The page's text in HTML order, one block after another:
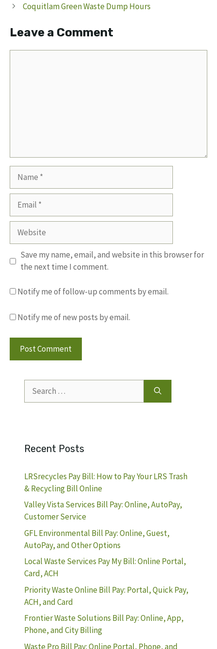
Coquitlam Green Waste Dump Hours
Leave a Comment
Website
Save my name, email, and website in this browser for
the next time I comment.
Notify me of follow-up comments by email.
Notify me of new posts by email.
for:
Recent Posts
LRSrecycles Pay Bill: How to Pay Your LRS Trash
& Recycling Bill Online
Valley Vista Services Bill Pay: Online, AutoPay,
Customer Service
GFL Environmental Bill Pay: Online, Guest,
AutoPay, and Other Options
Local Waste Services Pay My Bill: Online Portal,
Card, ACH
Priority Waste Online Bill Pay: Portal, Quick Pay,
ACH, and Card
Frontier Waste Solutions Bill Pay: Online, App,
Phone, and City Billing
Waste Pro Bill Pay: Online Portal, Phone, and